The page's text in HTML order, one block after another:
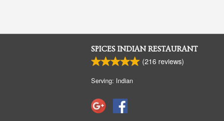
SPICES INDIAN RESTAURANT
(216 reviews)
Serving: Indian